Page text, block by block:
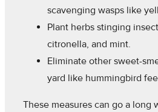
scavenging wasps like
Plant herbs stinging
citronella, and mint.
Eliminate other sweet-
yard like hummingbird
These measures can go a long